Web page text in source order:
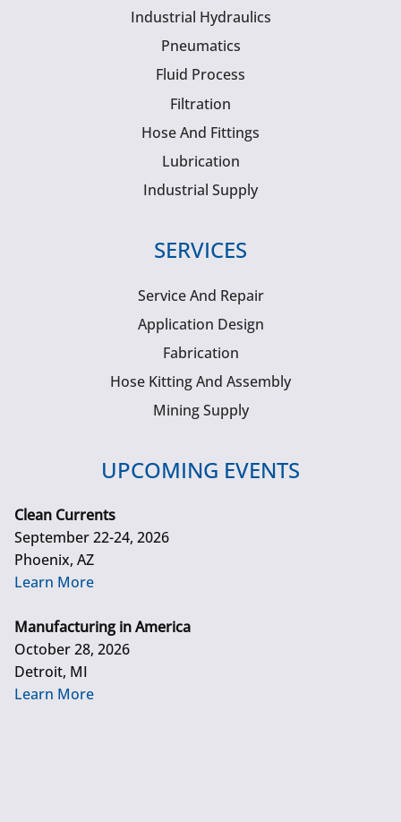
Industrial Hydraulics
Pneumatics
Fluid Process
Filtration
Hose And Fittings
Lubrication
Industrial Supply
SERVICES
Service And Repair
Application Design
Fabrication
Hose Kitting And Assembly
Mining Supply
UPCOMING EVENTS
Clean Currents
September 22-24, 2026
Phoenix, AZ
Learn More
Manufacturing in America
October 28, 2026
Detroit, MI
Learn More